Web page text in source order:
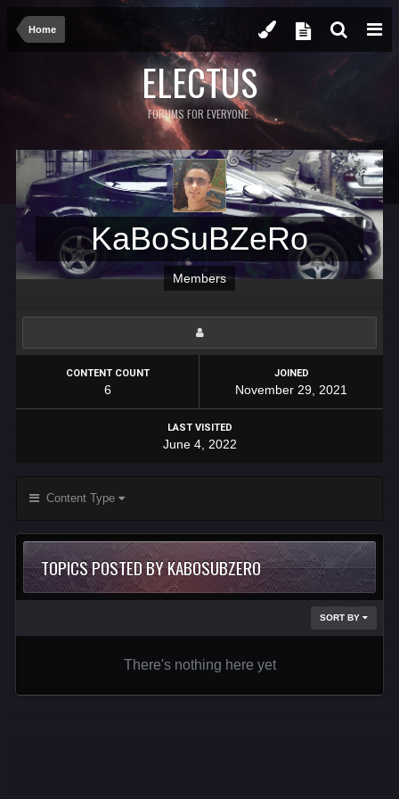
Home
ELECTUS
FORUMS FOR EVERYONE.
KaBoSuBZeRo
Members
CONTENT COUNT
6
JOINED
November 29, 2021
LAST VISITED
June 4, 2022
Content Type
TOPICS POSTED BY KABOSUBZERO
SORT BY
There's nothing here yet